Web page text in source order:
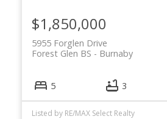
5955 Forglen Drive
Burnaby
Forest Glen BS
$1,850,000
5 3
Listed by RE/MAX Select Realty